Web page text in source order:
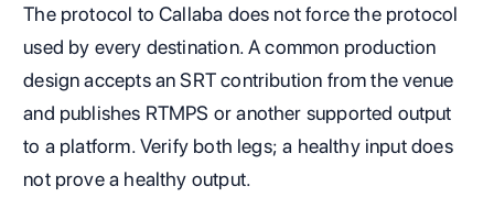
The protocol to Callaba does not force the protocol
used by every destination. A common production
design accepts an SRT contribution from the venue
and publishes RTMPS or another supported output
to a platform. Verify both legs; a healthy input does
not prove a healthy output.